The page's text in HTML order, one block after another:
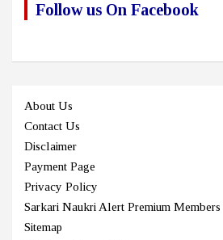
Follow us On Facebook
About Us
Contact Us
Disclaimer
Payment Page
Privacy Policy
Sarkari Naukri Alert Premium Members
Sitemap